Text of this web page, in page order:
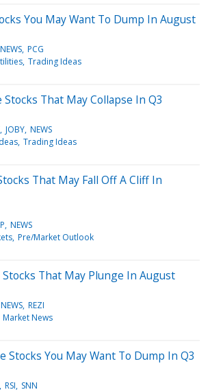
You May Want To Dump In August
NEWS PCG
Trading Ideas
Stocks That May Collapse In Q3
JOBY NEWS
Trading Ideas
That May Fall Off A Cliff In
NEWS
Pre/Market Outlook
That May Plunge In August
NEWS REZI
Market News
Stocks You May Want To Dump In Q3
RSI SNN